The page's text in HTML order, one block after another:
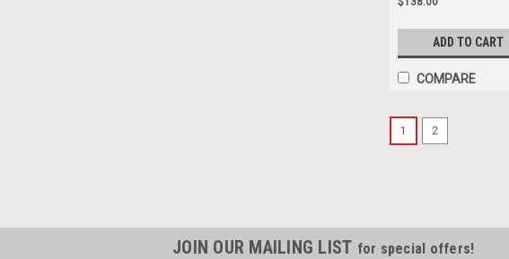
ADD TO CART
COMPARE
1 2
JOIN OUR MAILING LIST for special offers!